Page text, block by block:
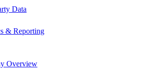
Data
& Reporting
Overview